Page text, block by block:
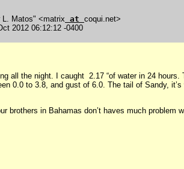
L. Matos" <matrix at coqui.net>
2012 06:12:12 -0400
all the night. I caught 2.17 “of water in 24
0.0 to 3.8, and gust of 6.0. The tail of Sandy,
brothers in Bahamas don’t haves much problem